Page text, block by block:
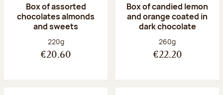
Box of assorted
chocolates almonds
and sweets
Net weight:
220g
€20.60
Box of candied lemon
and orange coated in
dark chocolate
Net weight:
260g
€22.20